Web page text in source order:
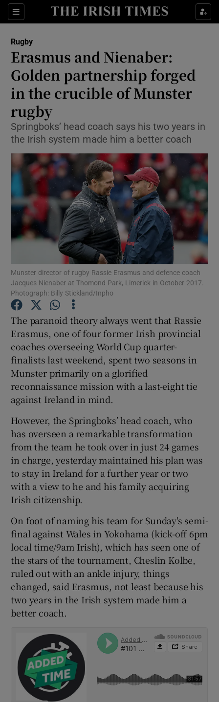
Sections
Show Property sub sections
Show Health sub sections
Show Life & Style sub sections
Show Culture sub sections
Show Environment sub sections
Show Science sub sections
Show Motors sub sections
Show Podcasts sub sections
Show History sub sections
Show Sponsored sub sections
Rugby
Erasmus and Nienaber:
Golden partnership forged
in the crucible of Munster
rugby
Springboks’ head coach says his two years in
the Irish system made him a better coach
Munster director of rugby Rassie Erasmus and defence coach
Jacques Nienaber at Thomond Park, Limerick in October 2017.
Photograph: Billy Stickland/Inpho
The paranoid theory always went that Rassie
Erasmus, one of four former Irish provincial
coaches overseeing World Cup quarter-
finalists last weekend, spent two seasons in
Munster primarily on a glorified
reconnaissance mission with a last-eight tie
against Ireland in mind.
However, the Springboks’ head coach, who
has overseen a remarkable transformation
from the team he took over in just 24 games
in charge, yesterday maintained his plan was
to stay in Ireland for a further year or two
with a view to he and his family acquiring
Irish citizenship.
On foot of naming his team for Sunday's semi-
final against Wales in Yokohama (kick-off 6pm
local time/9am Irish), which has seen one of
the stars of the tournament, Cheslin Kolbe,
ruled out with an ankle injury, things
changed, said Erasmus, not least because his
two years in the Irish system made him a
better coach.